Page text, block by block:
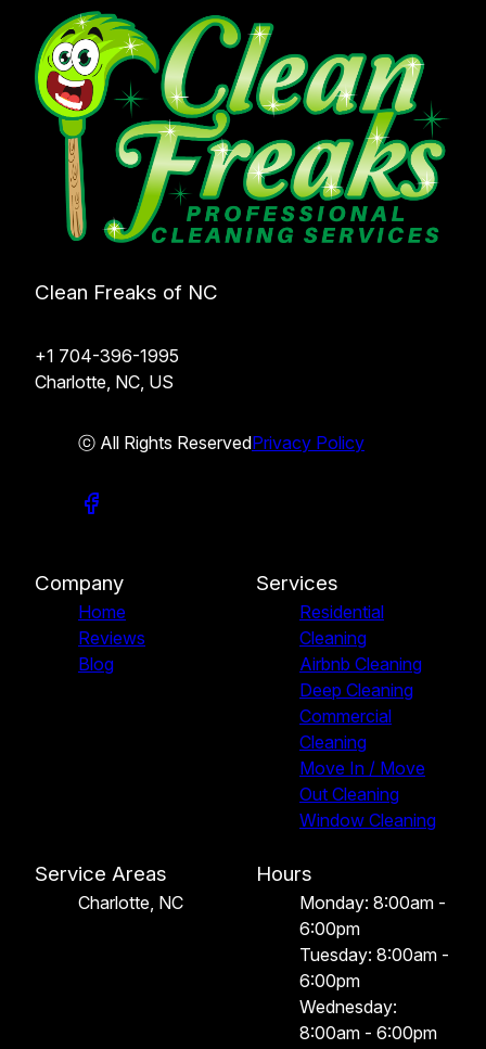
Clean Freaks of NC
+1 704-396-1995
Charlotte, NC, US
ⓒ All Rights ReservedPrivacy Policy
Company
Home
Reviews
Blog
Services
Residential
Cleaning
Airbnb Cleaning
Deep Cleaning
Commercial
Cleaning
Move In / Move
Out Cleaning
Window Cleaning
Service Areas
Charlotte, NC
Hours
Monday: 8:00am -
6:00pm
Tuesday: 8:00am -
6:00pm
Wednesday:
8:00am - 6:00pm